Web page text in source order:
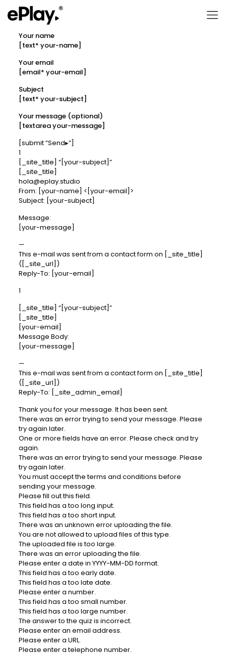
Your name
[text* your-name]
Your email
[email* your-email]
Subject
[text* your-subject]
Your message (optional)
[textarea your-message]
[submit “Send▸”]
1
[_site_title] “[your-subject]”
[_site_title]
hola@eplay.studio
From: [your-name] <[your-email]>
Subject: [your-subject]
Message:
[your-message]
—
This e-mail was sent from a contact form on [_site_title]
([_site_url])
Reply-To: [your-email]
1
[_site_title] “[your-subject]”
[_site_title]
[your-email]
Message Body:
[your-message]
—
This e-mail was sent from a contact form on [_site_title]
([_site_url])
Reply-To: [_site_admin_email]
Thank you for your message. It has been sent.
There was an error trying to send your message. Please
try again later.
One or more fields have an error. Please check and try
again.
There was an error trying to send your message. Please
try again later.
You must accept the terms and conditions before
sending your message.
Please fill out this field.
This field has a too long input.
This field has a too short input.
There was an unknown error uploading the file.
You are not allowed to upload files of this type.
The uploaded file is too large.
There was an error uploading the file.
Please enter a date in YYYY-MM-DD format.
This field has a too early date.
This field has a too late date.
Please enter a number.
This field has a too small number.
This field has a too large number.
The answer to the quiz is incorrect.
Please enter an email address.
Please enter a URL.
Please enter a telephone number.